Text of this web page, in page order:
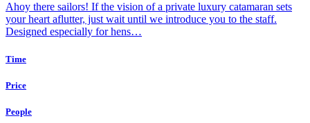
Ahoy there sailors! If the vision of a private luxury catamaran sets
your heart aflutter, just wait until we introduce you to the staff.
Designed especially for hens…
Time
Price
People